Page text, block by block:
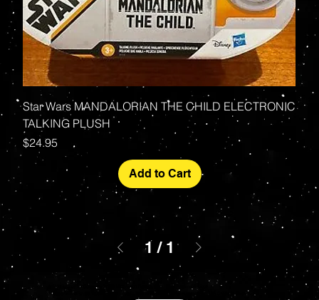
Star Wars MANDALORIAN THE CHILD ELECTRONIC
TALKING PLUSH
Price
$24.95
Add to Cart
1 / 1
Your source for Collectors Grade Mint Action Figures, Toys, Prop Replicas & More
Hasbro - McFarlane Toys - Hot Toys - Jada Toys - NECA - Celebrity Autographs - AFA Graded - Exclusives